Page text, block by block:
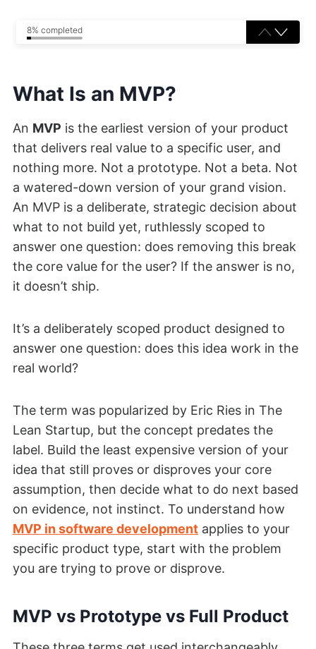
8% completed
What Is an MVP?
An MVP is the earliest version of your product
that delivers real value to a specific user, and
nothing more. Not a prototype. Not a beta. Not
a watered-down version of your grand vision.
An MVP is a deliberate, strategic decision about
what to not build yet, ruthlessly scoped to
answer one question: does removing this break
the core value for the user? If the answer is no,
it doesn’t ship.
It’s a deliberately scoped product designed to
answer one question: does this idea work in the
real world?
The term was popularized by Eric Ries in The
Lean Startup, but the concept predates the
label. Build the least expensive version of your
idea that still proves or disproves your core
assumption, then decide what to do next based
on evidence, not instinct. To understand how
MVP in software development applies to your
specific product type, start with the problem
you are trying to prove or disprove.
MVP vs Prototype vs Full Product